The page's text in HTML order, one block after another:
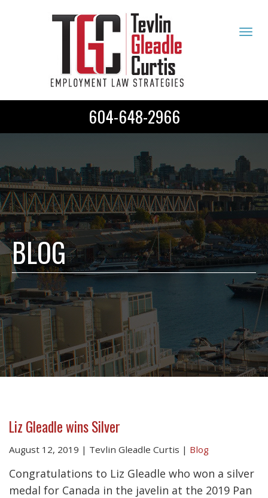
604-648-2966
BLOG
Liz Gleadle wins Silver
August 12, 2019 | Tevlin Gleadle Curtis | Blog
Congratulations to Liz Gleadle who won a silver
medal for Canada in the javelin at the 2019 Pan